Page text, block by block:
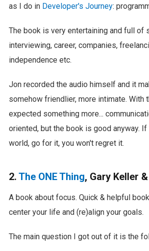
as I do in Developer's Journey:
The book is very entertaining and full of
interviewing, career, companies,
independence etc.
Jon recorded the audio himself and it
somehow friendlier, more intimate. With
expected something more...
oriented, but the book is good anyway.
world, go for it, you won't regret it.
2. The ONE Thing, Gary Keller
A book about focus. Quick & helpful
center your life and (re)align your goals.
The main question I got out of it is the